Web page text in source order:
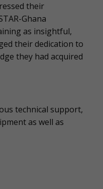
their
Ghana
as insightful,
their dedication to
they had acquired
technical support,
as well as